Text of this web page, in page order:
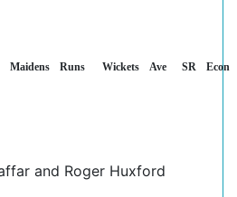
Maidens Runs Wickets Ave SR Econ
and Roger Huxford